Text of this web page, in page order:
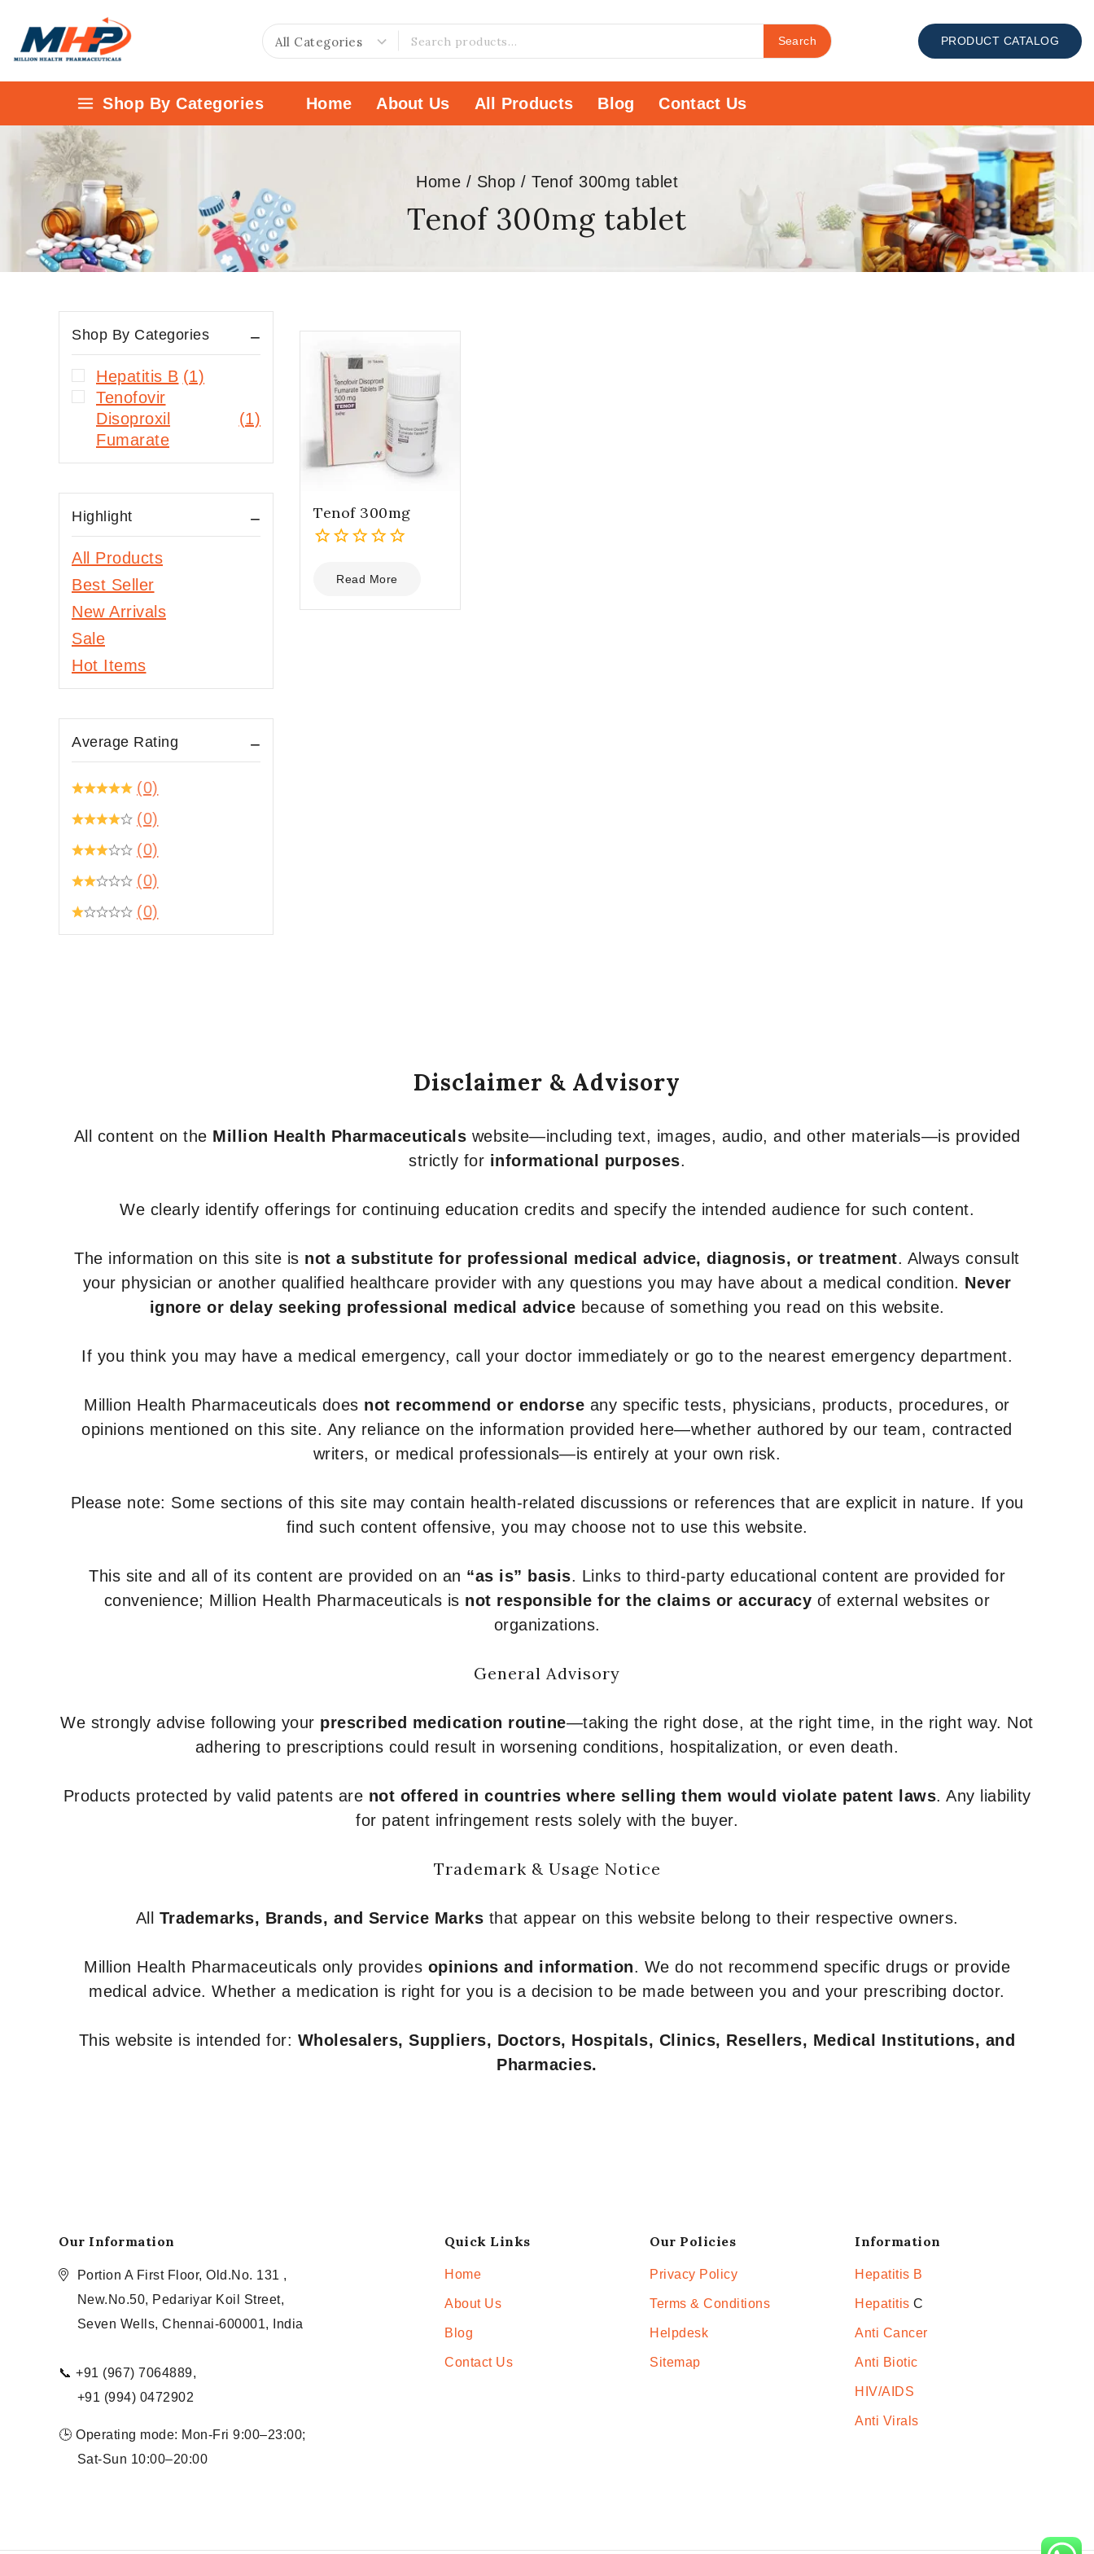
Search PRODUCT CATALOG
Shop By Categories Home About Us All Products Blog Contact Us
Home / Shop / Tenof 300mg tablet
Tenof 300mg tablet
Tenof 300mg
out
5
Read More
Shop By Categories
Hepatitis B (1)
Tenofovir
Disoproxil
Fumarate
(1)
Highlight
All Products
Best Seller
New Arrivals
Sale
Hot Items
Average Rating
(0)
(0)
(0)
(0)
(0)
Disclaimer & Advisory
All content on the Million Health Pharmaceuticals website—including text, images, audio, and other materials—is provided
strictly for informational purposes.
We clearly identify offerings for continuing education credits and specify the intended audience for such content.
The information on this site is not a substitute for professional medical advice, diagnosis, or treatment. Always consult
your physician or another qualified healthcare provider with any questions you may have about a medical condition. Never
ignore or delay seeking professional medical advice because of something you read on this website.
If you think you may have a medical emergency, call your doctor immediately or go to the nearest emergency department.
Million Health Pharmaceuticals does not recommend or endorse any specific tests, physicians, products, procedures, or
opinions mentioned on this site. Any reliance on the information provided here—whether authored by our team, contracted
writers, or medical professionals—is entirely at your own risk.
Please note: Some sections of this site may contain health-related discussions or references that are explicit in nature. If you
find such content offensive, you may choose not to use this website.
This site and all of its content are provided on an “as is” basis. Links to third-party educational content are provided for
convenience; Million Health Pharmaceuticals is not responsible for the claims or accuracy of external websites or
organizations.
General Advisory
We strongly advise following your prescribed medication routine—taking the right dose, at the right time, in the right way. Not
adhering to prescriptions could result in worsening conditions, hospitalization, or even death.
Products protected by valid patents are not offered in countries where selling them would violate patent laws. Any liability
for patent infringement rests solely with the buyer.
Trademark & Usage Notice
All Trademarks, Brands, and Service Marks that appear on this website belong to their respective owners.
Million Health Pharmaceuticals only provides opinions and information. We do not recommend specific drugs or provide
medical advice. Whether a medication is right for you is a decision to be made between you and your prescribing doctor.
This website is intended for: Wholesalers, Suppliers, Doctors, Hospitals, Clinics, Resellers, Medical Institutions, and
Pharmacies.
Our Information
Portion A First Floor, Old.No. 131 ,
New.No.50, Pedariyar Koil Street,
Seven Wells, Chennai-600001, India
📞 +91 (967) 7064889,
+91 (994) 0472902
🕒 Operating mode: Mon-Fri 9:00–23:00;
Sat-Sun 10:00–20:00
Quick Links
Home
About Us
Blog
Contact Us
Our Policies
Privacy Policy
Terms & Conditions
Helpdesk
Sitemap
Information
Hepatitis B
Hepatitis C
Anti Cancer
Anti Biotic
HIV/AIDS
Anti Virals